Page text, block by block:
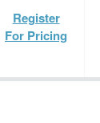
Register
For Pricing